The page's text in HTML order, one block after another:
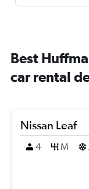
Best
car rental
Nissan Leaf
4
M